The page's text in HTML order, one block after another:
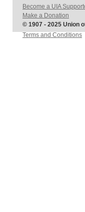
Become a UIA
Make a Donation
© 1907 - 2025 Union
Terms and Conditions